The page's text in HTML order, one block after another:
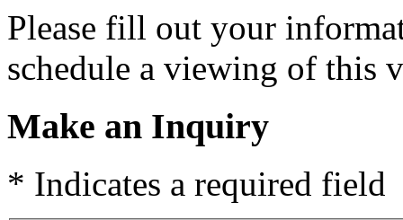
Please fill out your
schedule a viewing of this
Make an Inquiry
* Indicates a required field